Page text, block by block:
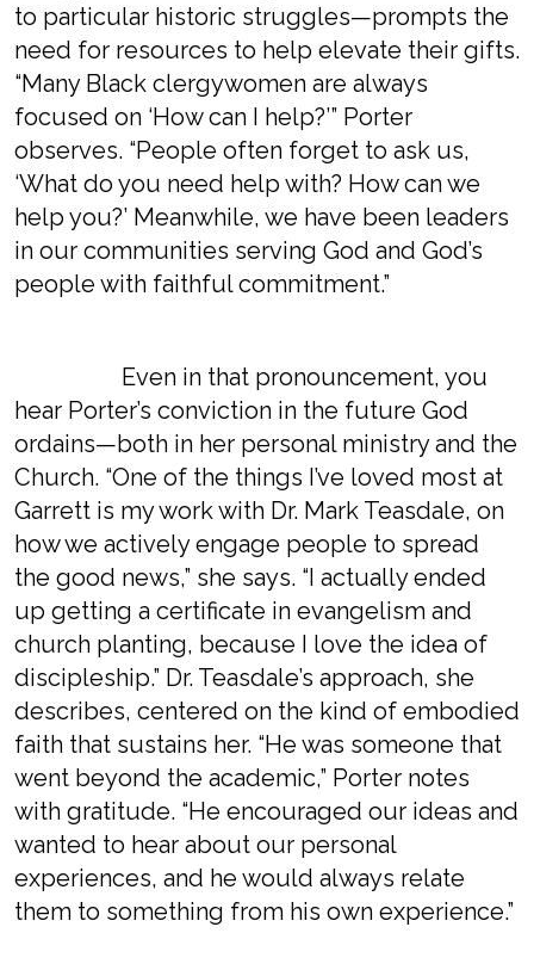
to particular historic struggles—prompts the
need for resources to help elevate their gifts.
“Many Black clergywomen are always
focused on ‘How can I help?’” Porter
observes. “People often forget to ask us,
‘What do you need help with? How can we
help you?’ Meanwhile, we have been leaders
in our communities serving God and God’s
people with faithful commitment.”
Even in that pronouncement, you
hear Porter’s conviction in the future God
ordains—both in her personal ministry and the
Church. “One of the things I’ve loved most at
Garrett is my work with Dr. Mark Teasdale, on
how we actively engage people to spread
the good news,” she says. “I actually ended
up getting a certificate in evangelism and
church planting, because I love the idea of
discipleship.” Dr. Teasdale’s approach, she
describes, centered on the kind of embodied
faith that sustains her. “He was someone that
went beyond the academic,” Porter notes
with gratitude. “He encouraged our ideas and
wanted to hear about our personal
experiences, and he would always relate
them to something from his own experience.”